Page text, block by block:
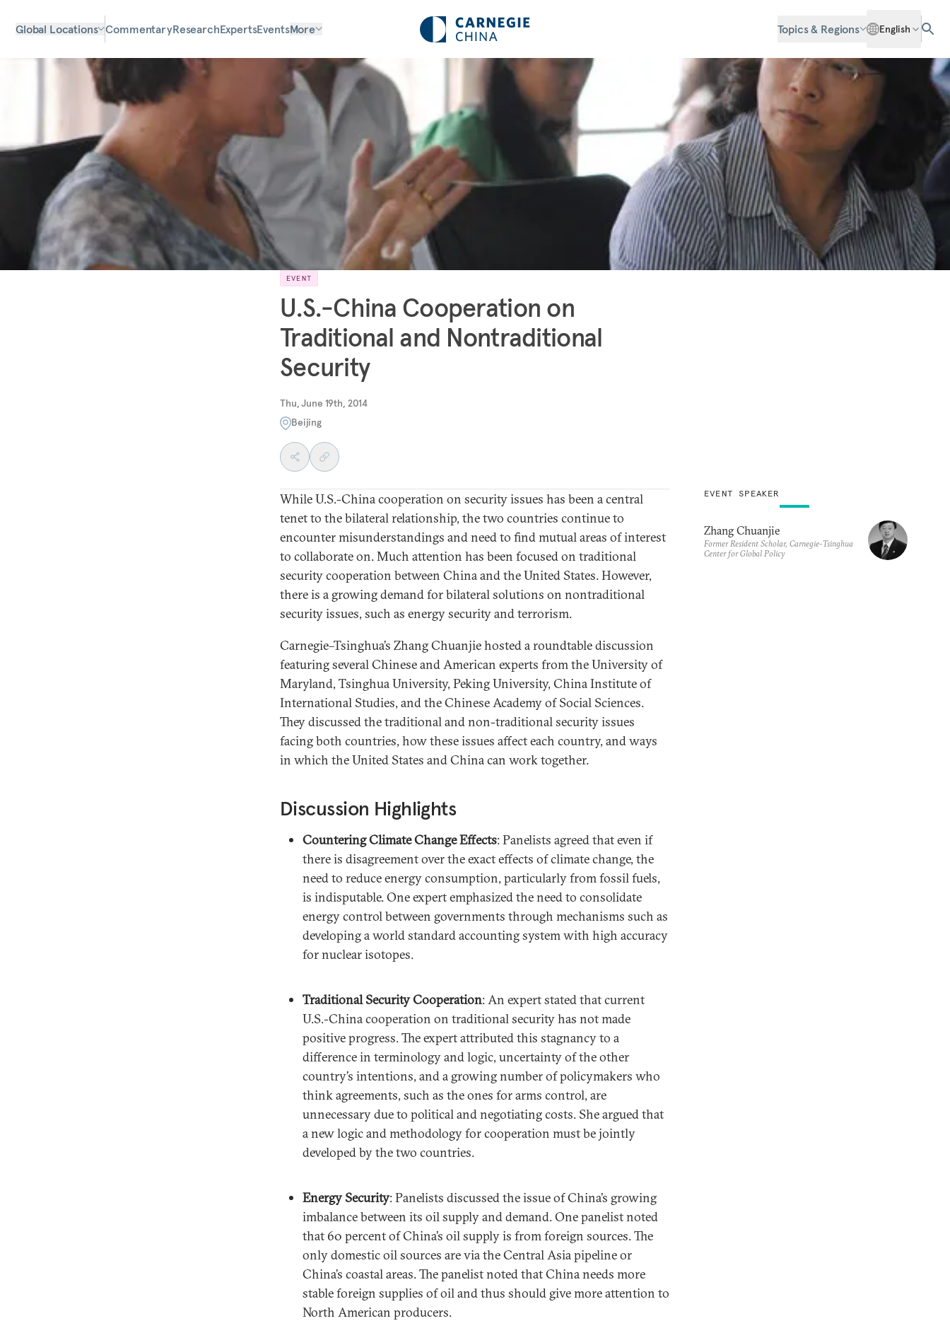
Global Locations CommentaryResearchExpertsEventsMore Topics & Regions English
EVENT
U.S.-China Cooperation on
Traditional and Nontraditional
Security
Thu, June 19th, 2014
Beijing
While U.S.-China cooperation on security issues has been a central
tenet to the bilateral relationship, the two countries continue to
encounter misunderstandings and need to find mutual areas of interest
to collaborate on. Much attention has been focused on traditional
security cooperation between China and the United States. However,
there is a growing demand for bilateral solutions on nontraditional
security issues, such as energy security and terrorism.
Carnegie–Tsinghua’s Zhang Chuanjie hosted a roundtable discussion
featuring several Chinese and American experts from the University of
Maryland, Tsinghua University, Peking University, China Institute of
International Studies, and the Chinese Academy of Social Sciences.
They discussed the traditional and non-traditional security issues
facing both countries, how these issues affect each country, and ways
in which the United States and China can work together.
Discussion Highlights
Countering Climate Change Effects: Panelists agreed that even if
there is disagreement over the exact effects of climate change, the
need to reduce energy consumption, particularly from fossil fuels,
is indisputable. One expert emphasized the need to consolidate
energy control between governments through mechanisms such as
developing a world standard accounting system with high accuracy
for nuclear isotopes.
Traditional Security Cooperation: An expert stated that current
U.S.-China cooperation on traditional security has not made
positive progress. The expert attributed this stagnancy to a
difference in terminology and logic, uncertainty of the other
country’s intentions, and a growing number of policymakers who
think agreements, such as the ones for arms control, are
unnecessary due to political and negotiating costs. She argued that
a new logic and methodology for cooperation must be jointly
developed by the two countries.
Energy Security: Panelists discussed the issue of China’s growing
imbalance between its oil supply and demand. One panelist noted
that 60 percent of China’s oil supply is from foreign sources. The
only domestic oil sources are via the Central Asia pipeline or
China’s coastal areas. The panelist noted that China needs more
stable foreign supplies of oil and thus should give more attention to
North American producers.
EVENT SPEAKER
Zhang Chuanjie
Former Resident Scholar, Carnegie-Tsinghua
Center for Global Policy